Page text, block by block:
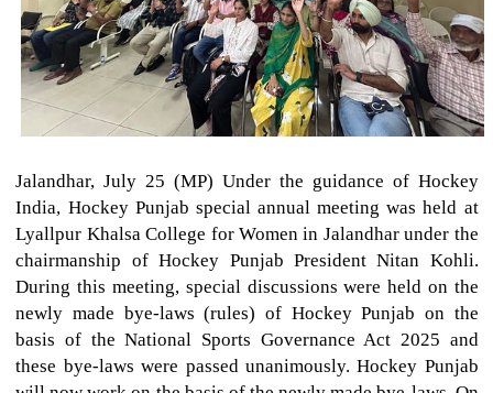
Jalandhar, July 25 (MP) Under the guidance of Hockey
India, Hockey Punjab special annual meeting was held at
Lyallpur Khalsa College for Women in Jalandhar under the
chairmanship of Hockey Punjab President Nitan Kohli.
During this meeting, special discussions were held on the
newly made bye-laws (rules) of Hockey Punjab on the
basis of the National Sports Governance Act 2025 and
these bye-laws were passed unanimously. Hockey Punjab